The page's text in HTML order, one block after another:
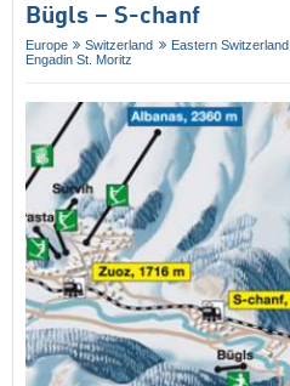
Bügls – S-chanf
Europe Switzerland Eastern Switzerland
Engadin St. Moritz